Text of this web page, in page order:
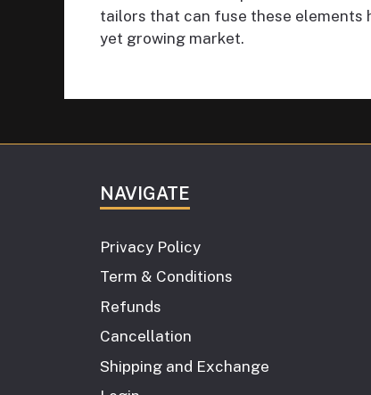
tailors that can fuse these elements
yet growing market.
NAVIGATE
Privacy Policy
Term & Conditions
Refunds
Cancellation
Shipping and Exchange